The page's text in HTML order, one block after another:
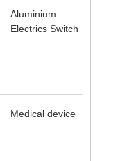
Aluminium
Electrics Switch
Medical device